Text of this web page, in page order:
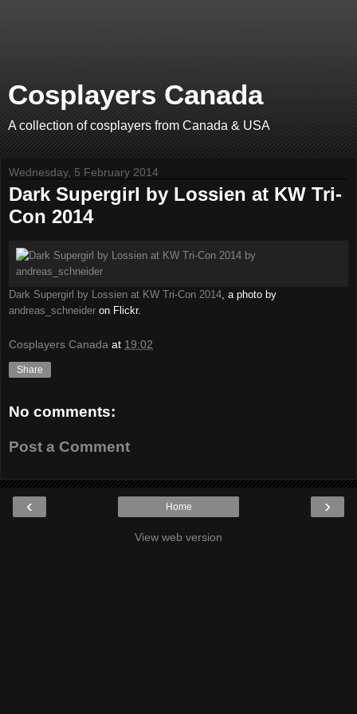
Cosplayers Canada
A collection of cosplayers from Canada & USA
Wednesday, 5 February 2014
Dark Supergirl by Lossien at KW Tri-
Con 2014
Dark Supergirl by Lossien at KW Tri-Con 2014, a photo by
andreas_schneider on Flickr.
Cosplayers Canada at 19:02
Share
No comments:
Post a Comment
‹ ›
Home
View web version